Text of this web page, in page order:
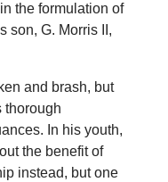
the formulation of
son, G. Morris II,
and brash, but
thorough
In his youth,
the benefit of
instead, but one